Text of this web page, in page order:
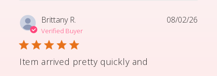
Brittany R.
Verified Buyer
Item arrived pretty quickly and
08/02/26